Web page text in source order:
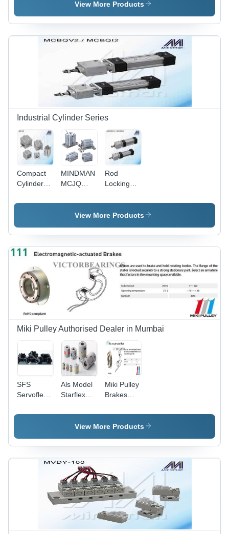
LUCE
View More Products
Industrial Cylinder Series
Compact
Cylinders
MCJS
MINDMAN
MCJQ
100)
(COMPACT
Rod
Locking
Model:
MCBQV
View More Products
Miki Pulley Authorised Dealer in Mumbai
SFS
Servoflex
Als Model
Starflex
-
Application:
Transmission
For
Industrial
Machinery
Miki Pulley
Brakes
-
Application:
Machinery
View More Products